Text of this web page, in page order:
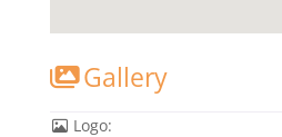
Gallery
Logo: